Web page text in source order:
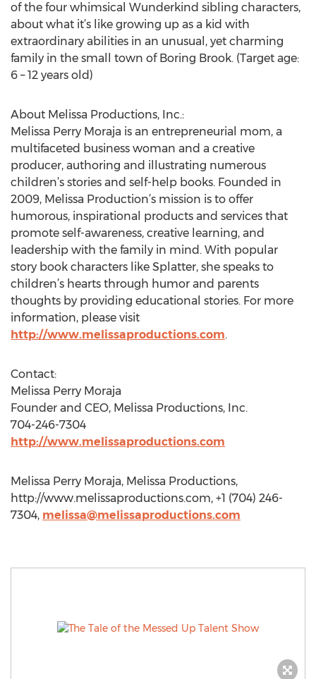
of the four whimsical Wunderkind sibling characters,
about what it’s like growing up as a kid with
extraordinary abilities in an unusual, yet charming
family in the small town of Boring Brook. (Target age:
6 – 12 years old)
About Melissa Productions, Inc.:
Melissa Perry Moraja is an entrepreneurial mom, a
multifaceted business woman and a creative
producer, authoring and illustrating numerous
children’s stories and self-help books. Founded in
2009, Melissa Production’s mission is to offer
humorous, inspirational products and services that
promote self-awareness, creative learning, and
leadership with the family in mind. With popular
story book characters like Splatter, she speaks to
children’s hearts through humor and parents
thoughts by providing educational stories. For more
information, please visit
http://www.melissaproductions.com.
Contact:
Melissa Perry Moraja
Founder and CEO, Melissa Productions, Inc.
704-246-7304
http://www.melissaproductions.com
Melissa Perry Moraja, Melissa Productions,
http://www.melissaproductions.com, +1 (704) 246-
7304, melissa@melissaproductions.com